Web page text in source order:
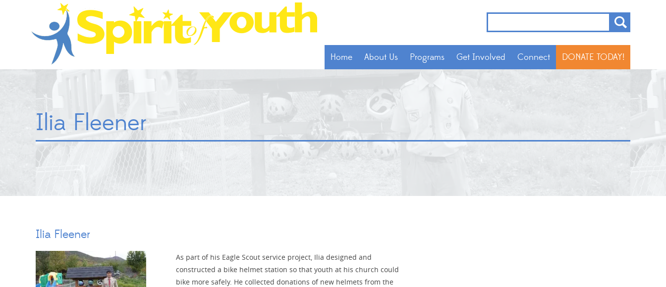
Home About Us Programs Get Involved Connect DONATE TODAY!
Ilia Fleener
Ilia Fleener
As part of his Eagle Scout service project, Ilia designed and
constructed a bike helmet station so that youth at his church could
bike more safely. He collected donations of new helmets from the